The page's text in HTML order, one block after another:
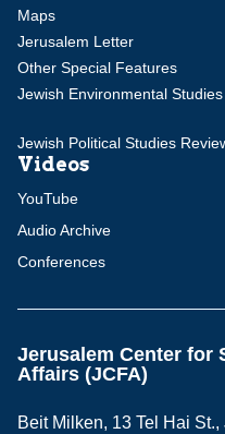
Maps
Jerusalem Letter
Other Special Features
Jewish Environmental Studies
Jewish Political Studies
Videos
YouTube
Audio Archive
Conferences
Jerusalem Center for
Affairs (JCFA)
Beit Milken, 13 Tel Hai